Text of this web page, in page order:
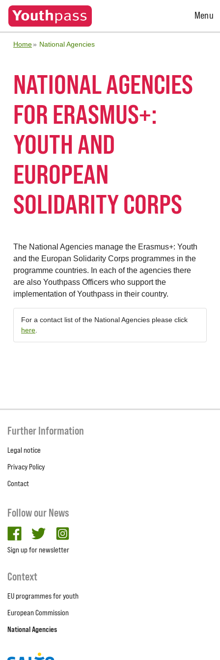
Open
Menu
Home National Agencies
NATIONAL AGENCIES
FOR ERASMUS+:
YOUTH AND
EUROPEAN
SOLIDARITY CORPS
The National Agencies manage the Erasmus+: Youth
and the Europan Solidarity Corps programmes in the
programme countries. In each of the agencies there
are also Youthpass Officers who support the
implementation of Youthpass in their country.
For a contact list of the National Agencies please click
here
Further Information
Legal notice
Privacy Policy
Contact
Follow our News
facebooktwitter
Sign up for newsletter
Context
EU programmes for youth
European Commission
National Agencies